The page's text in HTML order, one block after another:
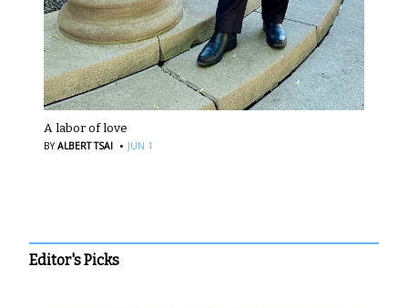
A labor of love
BYALBERT TSAI · JUN 1
Editor's Picks